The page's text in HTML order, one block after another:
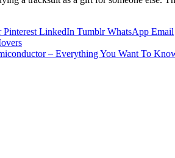
Pinterest LinkedIn Tumblr WhatsApp Email
– Everything You Want To